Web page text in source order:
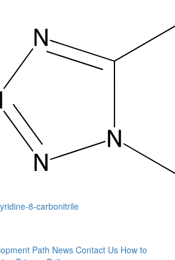
8-carbonitrile
Path News Contact Us How to